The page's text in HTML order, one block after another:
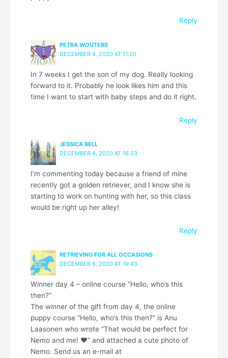
Reply
PETRA WOUTERS
DECEMBER 4, 2020 AT 11:20
In 7 weeks I get the son of my dog. Really looking
forward to it. Probably he look likes him and this
time I want to start with baby steps and do it right.
Reply
JESSICA BELL
DECEMBER 4, 2020 AT 16:33
I’m commenting today because a friend of mine
recently got a golden retriever, and I know she is
starting to work on hunting with her, so this class
would be right up her alley!
Reply
RETRIEVING FOR ALL OCCASIONS
DECEMBER 6, 2020 AT 19:43
Winner day 4 – online course “Hello, who’s this
then?”
The winner of the gift from day 4, the online
puppy course “Hello, who’s this then?” is Anu
Laasonen who wrote “That would be perfect for
Nemo and me! ❤” and attached a cute photo of
Nemo. Send us an e-mail at